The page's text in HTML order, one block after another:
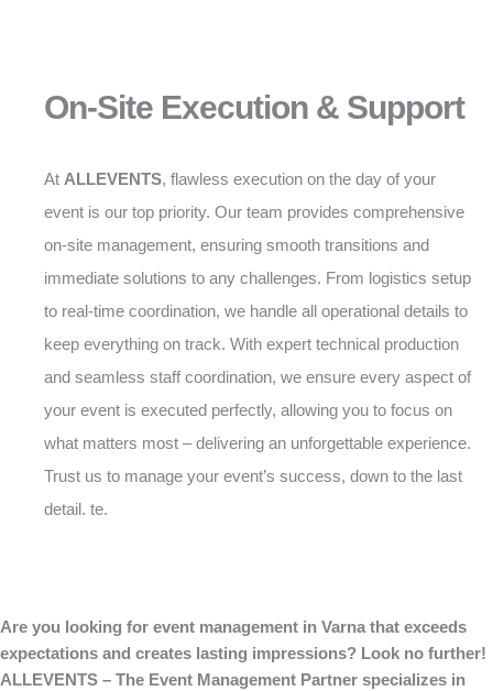
On-Site Execution & Support
At ALLEVENTS, flawless execution on the day of your
event is our top priority. Our team provides comprehensive
on-site management, ensuring smooth transitions and
immediate solutions to any challenges. From logistics setup
to real-time coordination, we handle all operational details to
keep everything on track. With expert technical production
and seamless staff coordination, we ensure every aspect of
your event is executed perfectly, allowing you to focus on
what matters most – delivering an unforgettable experience.
Trust us to manage your event’s success, down to the last
detail. te.
Are you looking for event management in Varna that exceeds
expectations and creates lasting impressions? Look no further!
ALLEVENTS – The Event Management Partner specializes in